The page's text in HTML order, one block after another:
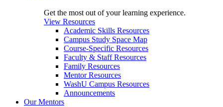
Get the most out of your learning experience.
View Resources
Academic Skills Resources
Campus Study Space Map
Course-Specific Resources
Faculty & Staff Resources
Family Resources
Mentor Resources
WashU Campus Resources
Announcements
Our Mentors